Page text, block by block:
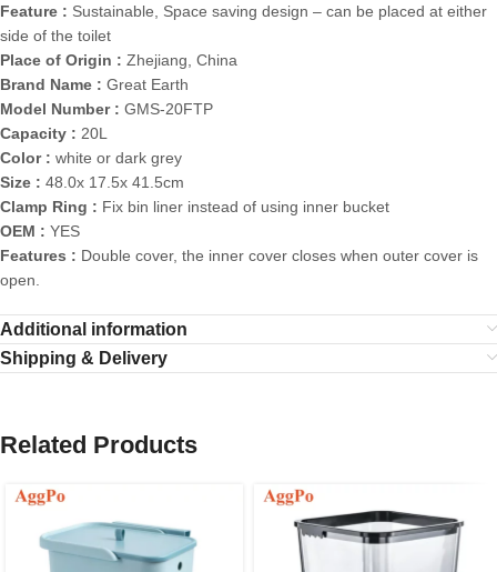
Feature : Sustainable, Space saving design – can be placed at either
side of the toilet
Place of Origin : Zhejiang, China
Brand Name : Great Earth
Model Number : GMS-20FTP
Capacity : 20L
Color : white or dark grey
Size : 48.0x 17.5x 41.5cm
Clamp Ring : Fix bin liner instead of using inner bucket
OEM : YES
Features : Double cover, the inner cover closes when outer cover is
open.
Additional information
Shipping & Delivery
Related Products